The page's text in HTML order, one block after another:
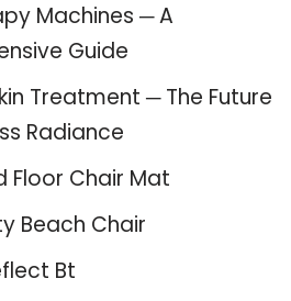
Machines ─ A
Guide
Treatment ─ The Future
Radiance
Floor Chair Mat
Beach Chair
Bt